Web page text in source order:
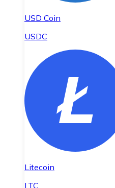
USD Coin
USDC
Litecoin
LTC